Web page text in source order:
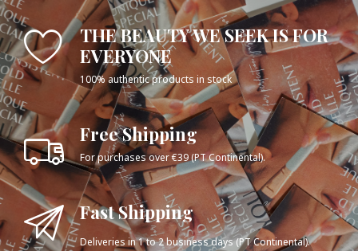
THE BEAUTY WE SEEK IS FOR
EVERYONE
100% authentic products in stock
Free Shipping
For purchases over €39 (PT Continental).
Fast Shipping
Deliveries in 1 to 2 business days (PT Continental).